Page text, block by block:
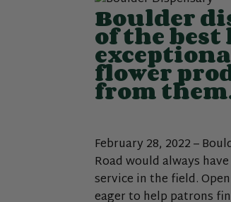
Boulder
of the
flower
from
February 28, 2022 –
Road would always
service in the field.
eager to help patrons